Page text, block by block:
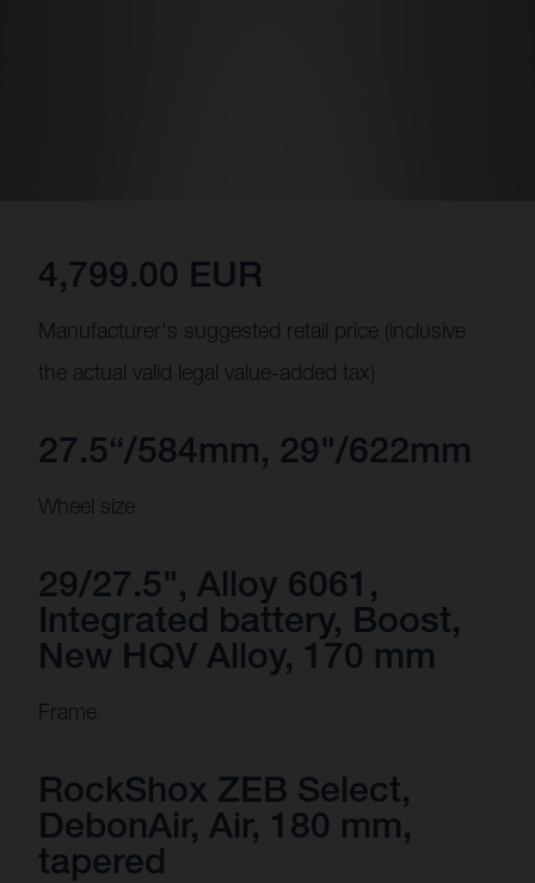
4,799.00 EUR
Manufacturer's suggested retail price (inclusive
the actual valid legal value-added tax)
27.5“/584mm, 29"/622mm
Wheel size
29/27.5", Alloy 6061,
Integrated battery, Boost,
New HQV Alloy, 170 mm
Frame
RockShox ZEB Select,
DebonAir, Air, 180 mm,
tapered